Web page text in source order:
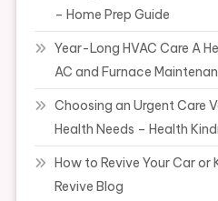
– Home Prep Guide
Year-Long HVAC Care A
AC and Furnace
Choosing an Urgent Care
Health Needs – Health
How to Revive Your Car
Revive Blog